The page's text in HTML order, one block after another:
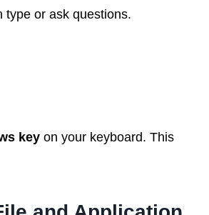
type or ask questions.
key on your keyboard. This